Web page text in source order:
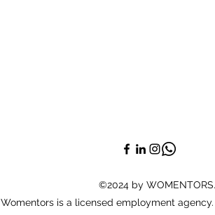
©2024 by WOMENTORS.
Womentors is a licensed employment